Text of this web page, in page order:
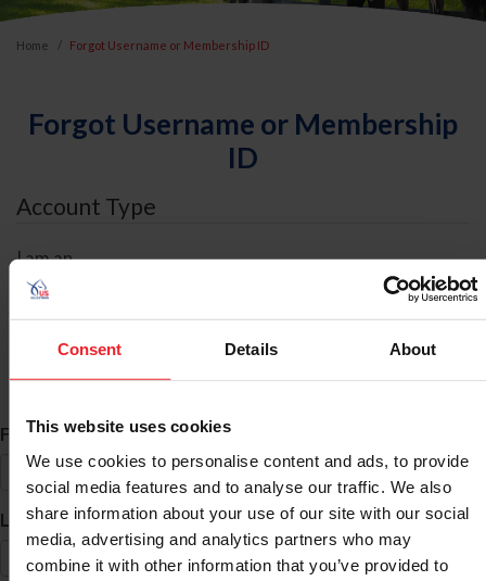
Consent Details About
This website uses cookies
We use cookies to personalise content and ads, to provide
social media features and to analyse our traffic. We also
share information about your use of our site with our social
media, advertising and analytics partners who may
combine it with other information that you’ve provided to
Home Forgot Username or Membership ID
Forgot Username or Membership
ID
Account Type
I am an
ID Search
First Name*
Last Name*